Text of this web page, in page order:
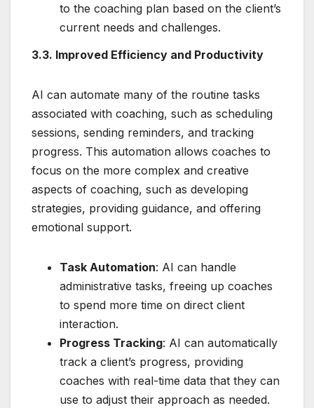
to the coaching plan based on the client’s
current needs and challenges.
3.3. Improved Efficiency and Productivity
AI can automate many of the routine tasks
associated with coaching, such as scheduling
sessions, sending reminders, and tracking
progress. This automation allows coaches to
focus on the more complex and creative
aspects of coaching, such as developing
strategies, providing guidance, and offering
emotional support.
Task Automation: AI can handle
administrative tasks, freeing up coaches
to spend more time on direct client
interaction.
Progress Tracking: AI can automatically
track a client’s progress, providing
coaches with real-time data that they can
use to adjust their approach as needed.